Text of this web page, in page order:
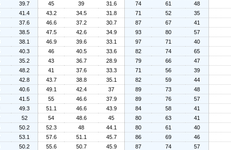
39.7 45 39 31.6 74 61 48
41.4 43.2 34.5 31.8 71 52 35
37.6 46.6 37.2 30.7 87 67 41
38.5 47.5 42.6 34.9 93 80 57
38.1 46.9 39.6 33.1 97 71 40
40.3 46 40.5 33.6 82 74 65
35.2 43 36.7 28.9 79 66 47
48.2 41 37.6 33.3 71 56 39
42.8 43.7 38.8 35.1 82 59 44
40.6 49.1 42.4 37 89 73 48
41.5 55 46.6 37.9 89 76 57
49.3 51.1 46.6 43.9 84 58 41
52 54 48.6 45 80 63 41
50.2 52.3 48 44.1 80 61 40
53.1 57.6 51.1 45.7 86 69 46
50.2 55.6 50.7 45.9 87 74 57